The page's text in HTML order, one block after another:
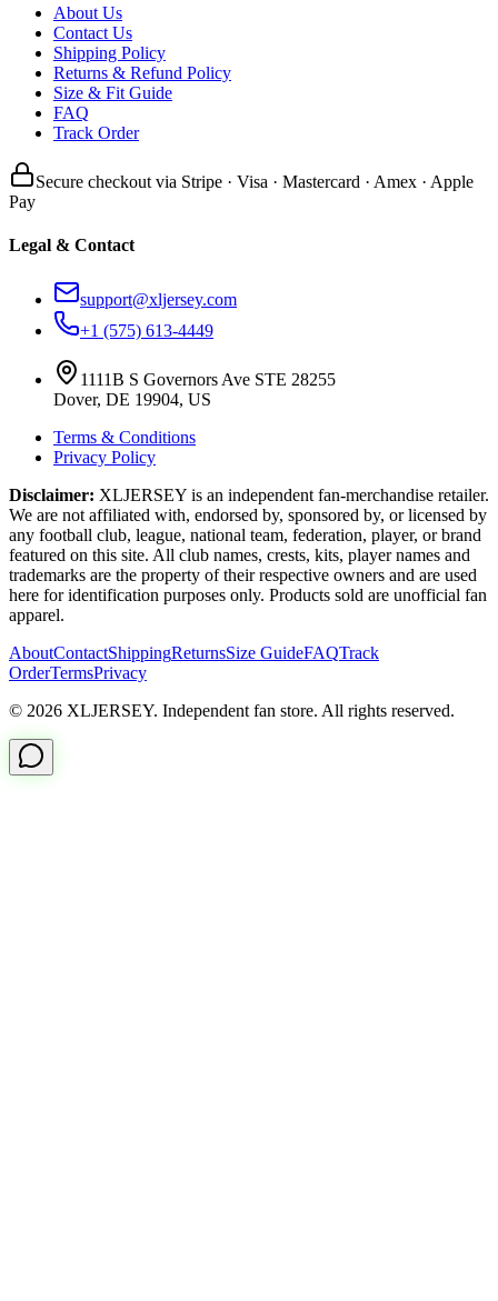
About Us
Contact Us
Shipping Policy
Returns & Refund Policy
Size & Fit Guide
FAQ
Track Order
Secure checkout via Stripe · Visa · Mastercard · Amex · Apple
Pay
Legal & Contact
support@xljersey.com
+1 (575) 613-4449
1111B S Governors Ave STE 28255
Dover, DE 19904, US
Terms & Conditions
Privacy Policy
Disclaimer: XLJERSEY is an independent fan-merchandise retailer.
We are not affiliated with, endorsed by, sponsored by, or licensed by
any football club, league, national team, federation, player, or brand
featured on this site. All club names, crests, kits, player names and
trademarks are the property of their respective owners and are used
here for identification purposes only. Products sold are unofficial fan
apparel.
AboutContactShippingReturnsSize GuideFAQTrack
OrderTermsPrivacy
© 2026 XLJERSEY. Independent fan store. All rights reserved.